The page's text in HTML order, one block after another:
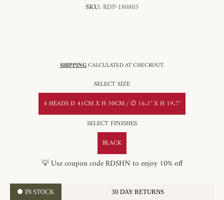
SKU: RDP-180805
SHIPPINGCALCULATED AT CHECKOUT.
SELECT SIZE
4 HEADS D 41CM X H 50CM / ∅ 16.1″ X H 19.7″
SELECT FINISHES
BLACK
💡 Use coupon code RDSHN to enjoy 10% off
IN STOCK 30 DAY RETURNS